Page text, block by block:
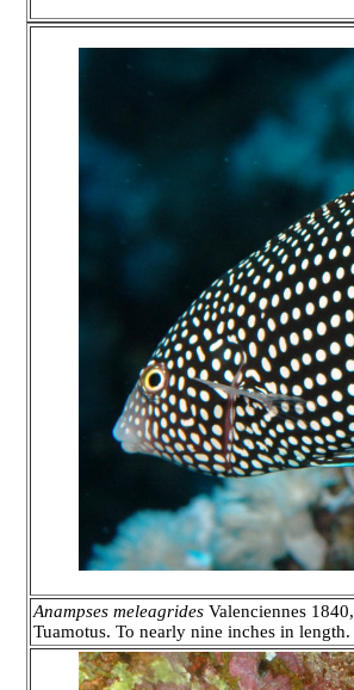
Anampses meleagrides Valenciennes
Tuamotus. To nearly nine inches in